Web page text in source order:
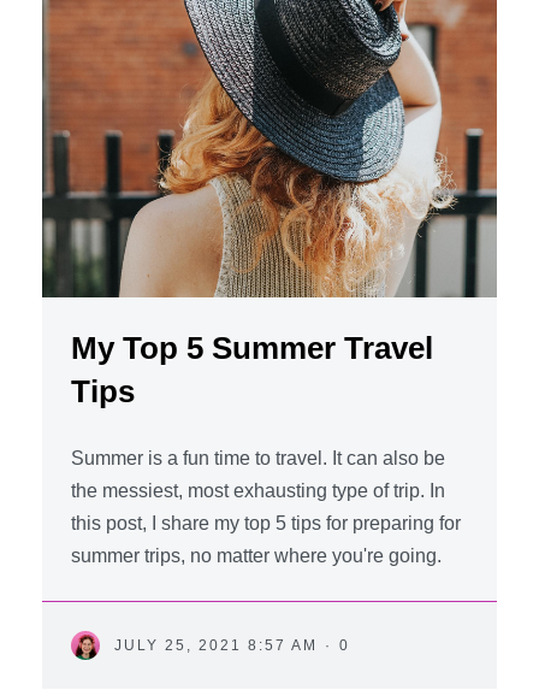
My Top 5 Summer Travel
Tips
Summer is a fun time to travel. It can also be
the messiest, most exhausting type of trip. In
this post, I share my top 5 tips for preparing for
summer trips, no matter where you're going.
JULY 25, 2021 8:57 AM · 0